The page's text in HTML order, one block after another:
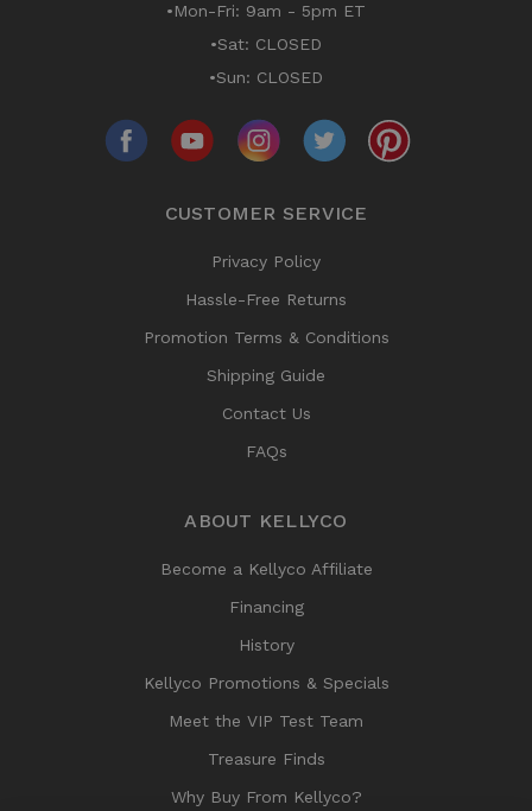
•Mon-Fri: 9am - 5pm ET
•Sat: CLOSED
•Sun: CLOSED
CUSTOMER SERVICE
Privacy Policy
Hassle-Free Returns
Promotion Terms & Conditions
Shipping Guide
Contact Us
FAQs
ABOUT KELLYCO
Become a Kellyco Affiliate
Financing
History
Kellyco Promotions & Specials
Meet the VIP Test Team
Treasure Finds
Why Buy From Kellyco?